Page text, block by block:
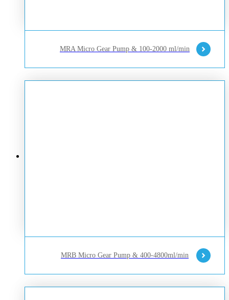
MRA Micro Gear Pump & 100-2000 ml/min
MRB Micro Gear Pump & 400-4800ml/min